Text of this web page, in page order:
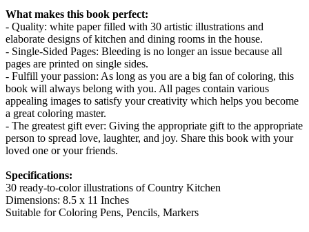
What makes this book perfect:
- Quality: white paper filled with 30 artistic illustrations and
elaborate designs of kitchen and dining rooms in the house.
- Single-Sided Pages: Bleeding is no longer an issue because all
pages are printed on single sides.
- Fulfill your passion: As long as you are a big fan of coloring, this
book will always belong with you. All pages contain various
appealing images to satisfy your creativity which helps you become
a great coloring master.
- The greatest gift ever: Giving the appropriate gift to the appropriate
person to spread love, laughter, and joy. Share this book with your
loved one or your friends.
Specifications:
30 ready-to-color illustrations of Country Kitchen
Dimensions: 8.5 x 11 Inches
Suitable for Coloring Pens, Pencils, Markers